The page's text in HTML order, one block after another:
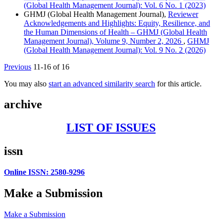
(Global Health Management Journal): Vol. 6 No. 1 (2023)
GHMJ (Global Health Management Journal), Reviewer
Acknowledgements and Highlights: Equity, Resilience, and
the Human Dimensions of Health – GHMJ (Global Health
Management Journal), Volume 9, Number 2, 2026 , GHMJ
(Global Health Management Journal): Vol. 9 No. 2 (2026)
Previous 11-16 of 16
You may also start an advanced similarity search for this article.
archive
LIST OF ISSUES
issn
Online ISSN: 2580-9296
Make a Submission
Make a Submission